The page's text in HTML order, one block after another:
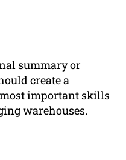
summary or
create a
important skills
warehouses.